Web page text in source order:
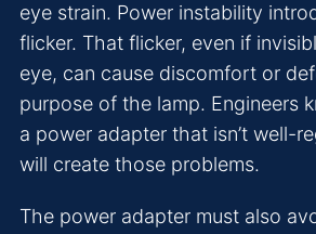
eye strain. Power instability
flicker. That flicker, even if
eye, can cause discomfort or
purpose of the lamp. Engineers
a power adapter that isn’t well-
will create those problems.
The power adapter must also